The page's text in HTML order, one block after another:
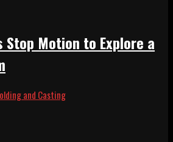
and Casting
Stop Motion to Explore a